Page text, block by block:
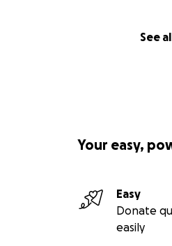
See
Your easy,
Easy
Donate
easily